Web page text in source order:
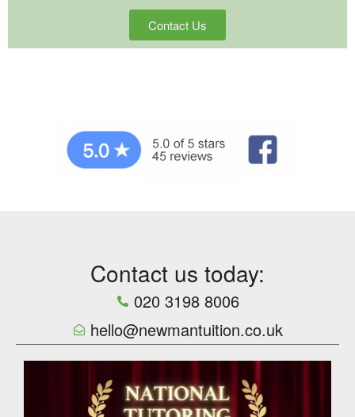
Contact Us
Contact us today:
020 3198 8006
hello@newmantuition.co.uk